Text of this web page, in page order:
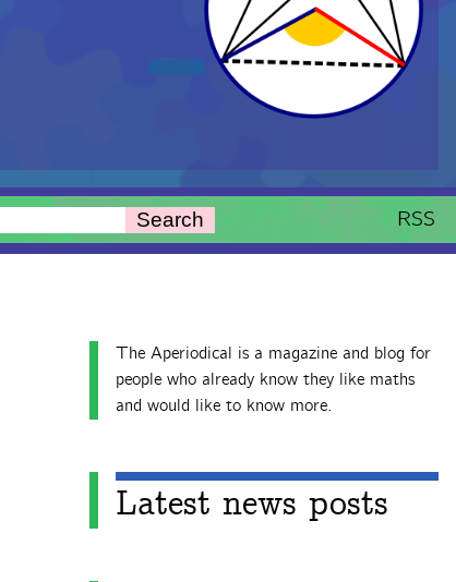
Search RSS
The Aperiodical is a magazine and blog for
people who already know they like maths
and would like to know more.
Latest news posts